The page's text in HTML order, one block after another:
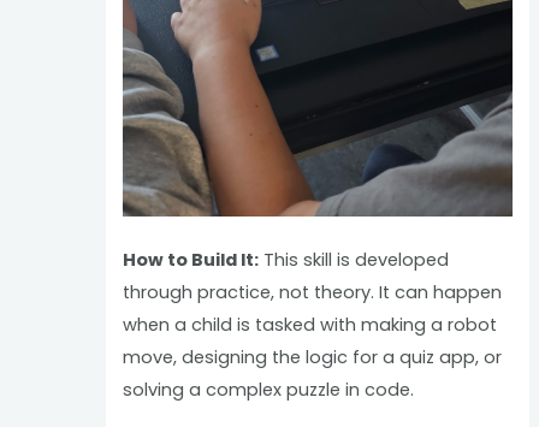
How to Build It: This skill is developed
through practice, not theory. It can happen
when a child is tasked with making a robot
move, designing the logic for a quiz app, or
solving a complex puzzle in code.